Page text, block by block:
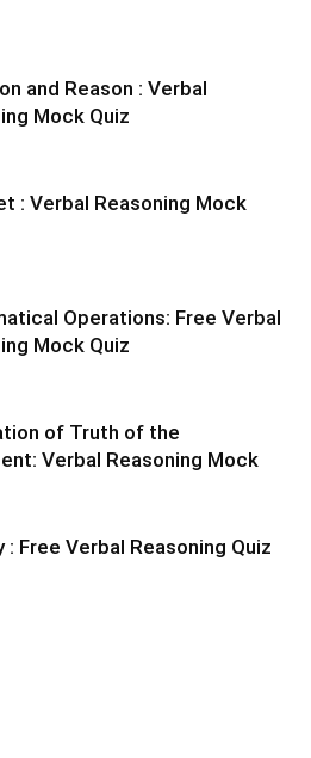
and Reason : Verbal
Mock Quiz
: Verbal Reasoning Mock
Operations: Free Verbal
Mock Quiz
of Truth of the
Verbal Reasoning Mock
: Free Verbal Reasoning Quiz